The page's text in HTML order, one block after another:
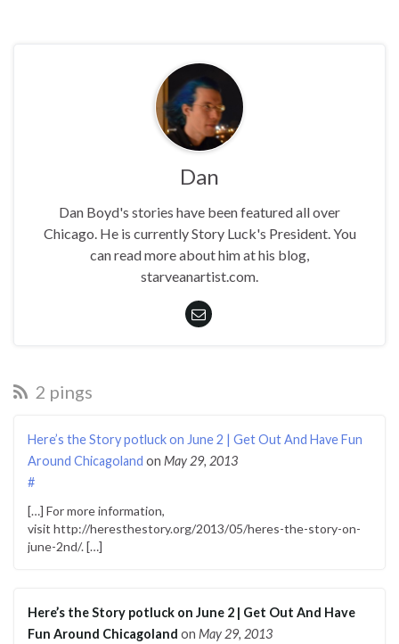
Dan
Dan Boyd's stories have been featured all over
Chicago. He is currently Story Luck's President. You
can read more about him at his blog,
starveanartist.com.
2 pings
Here’s the Story potluck on June 2 | Get Out And Have Fun
Around Chicagoland on May 29, 2013
#
[…] For more information,
visit http://heresthestory.org/2013/05/heres-the-story-on-
june-2nd/. […]
Here’s the Story potluck on June 2 | Get Out And Have
Fun Around Chicagoland on May 29, 2013